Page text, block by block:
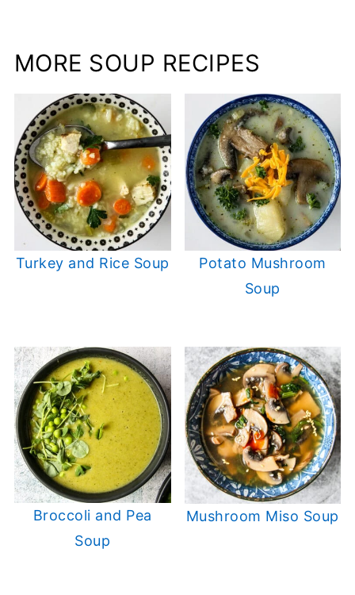
MORE SOUP RECIPES
Turkey and Rice Soup
Potato Mushroom
Soup
Broccoli and Pea
Soup
Mushroom Miso Soup